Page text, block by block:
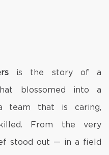
is the story of a
blossomed into a
team that is caring,
From the very
stood out — in a field